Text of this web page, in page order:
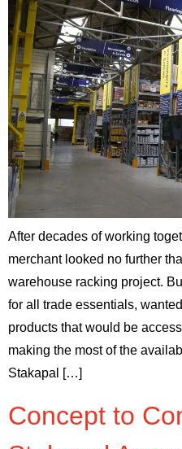
After decades of working
merchant looked no further
warehouse racking project.
for all trade essentials,
products that would be
making the most of the
Stakapal […]
Concept to